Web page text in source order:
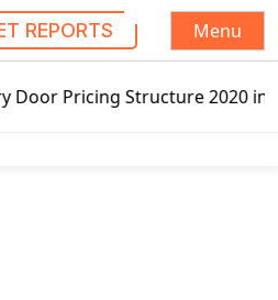
REPORTS
Menu
2020 in Global Market –